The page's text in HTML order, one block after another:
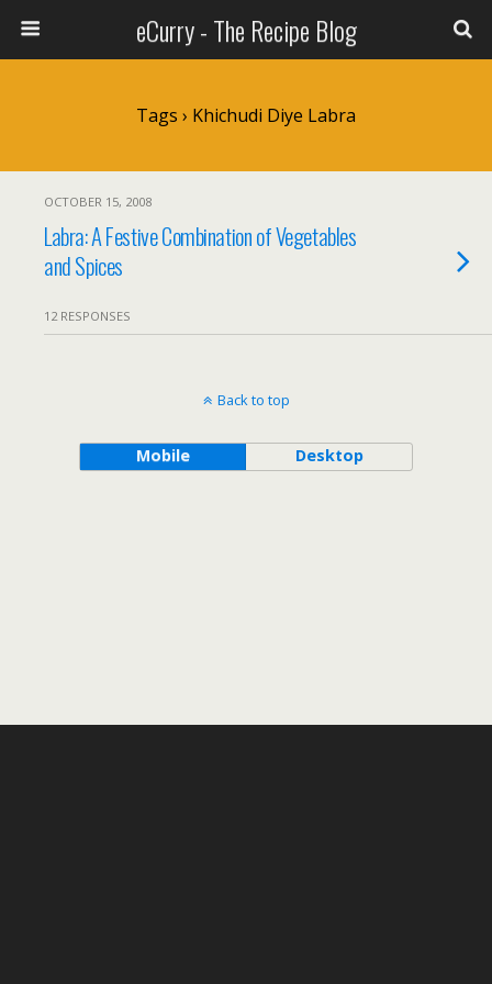
eCurry - The Recipe Blog
Tags › Khichudi Diye Labra
OCTOBER 15, 2008
Labra: A Festive Combination of Vegetables
and Spices
12 RESPONSES
Back to top
Mobile Desktop